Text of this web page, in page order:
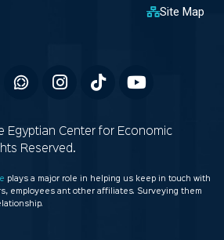
Site Map
Egyptian Center for Economic
Reserved.
plays a major role in helping us keep in touch with
employees ant other affiliates. Surveying them